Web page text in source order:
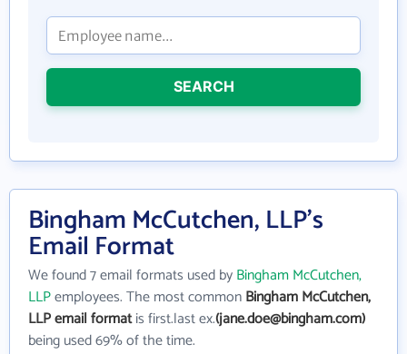
SEARCH
Bingham McCutchen, LLP's
Email Format
We found 7 email formats used byBingham McCutchen,
LLPemployees. The most commonBingham McCutchen,
LLP email formatis first.last ex.(jane.doe@bingham.com)
being used 69% of the time.